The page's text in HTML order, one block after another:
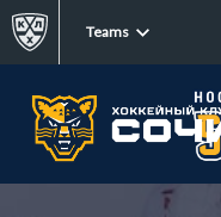
Teams